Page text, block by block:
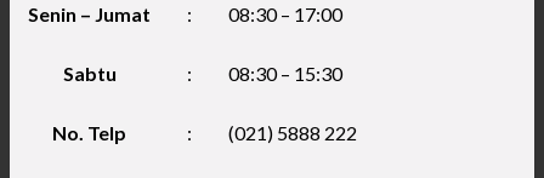
Senin – Jumat
: 08:30 – 17:00
Sabtu : 08:30 – 15:30
No. Telp : (021) 5888 222